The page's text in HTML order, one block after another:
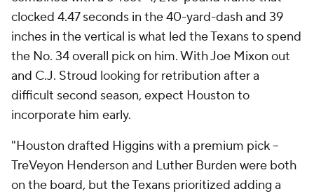
clocked 4.47 seconds in the 40-yard-dash and 39
inches in the vertical is what led the Texans to spend
the No. 34 overall pick on him. With Joe Mixon out
and C.J. Stroud looking for retribution after a
difficult second season, expect Houston to
incorporate him early.
"Houston drafted Higgins with a premium pick --
TreVeyon Henderson and Luther Burden were both
on the board, but the Texans prioritized adding a